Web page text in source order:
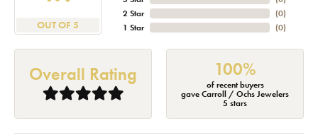
OUT OF 5
2 Star
1 Star
(0)
(0)
Overall Rating 100%
of recent buyers
gave Carroll / Ochs Jewelers
5 stars